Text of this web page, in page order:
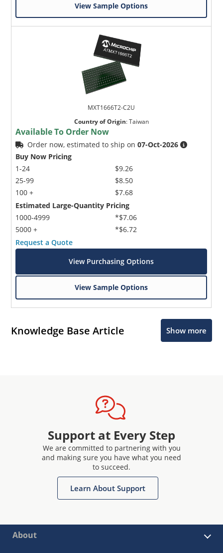
View Sample Options
MXT1666T2-C2U
Country of Origin:Taiwan
Available To Order Now
Order now, estimated to ship on07-Oct-2026
Buy Now Pricing
1-24
25-99
100 +
$9.26
$8.50
$7.68
Estimated Large-Quantity Pricing
1000-4999
5000 +
*$7.06
*$6.72
Request a Quote
View Purchasing Options
View Sample Options
Knowledge Base Article Show more
Support at Every Step
We are committed to partnering with you
and making sure you have what you need
to succeed.
Learn About Support
About